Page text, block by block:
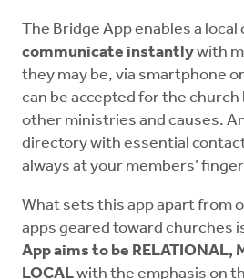
The Bridge App enables a local
communicate instantlywith
they may be, via smartphone
can be accepted for the church
other ministries and causes.
directory with essential
always at your members’
What sets this app apart from
apps geared toward churches
App aims to be RELATIONAL,
LOCALwith the emphasis on